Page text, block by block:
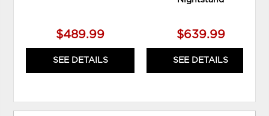
$489.99
SEE DETAILS
$639.99
SEE DETAILS